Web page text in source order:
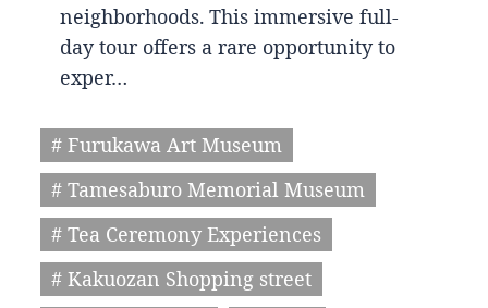
neighborhoods. This immersive full-
day tour offers a rare opportunity to
exper…
# Furukawa Art Museum
# Tamesaburo Memorial Museum
# Tea Ceremony Experiences
# Kakuozan Shopping street